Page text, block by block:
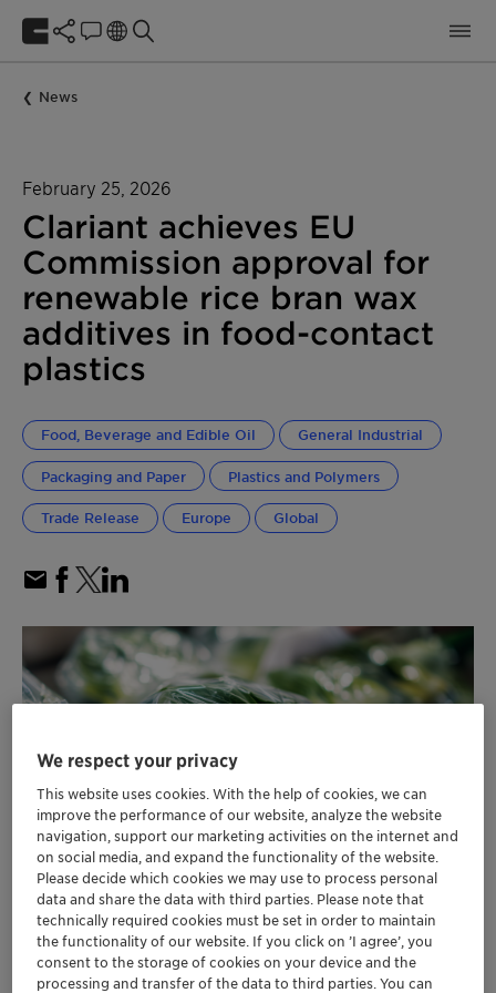
News
February 25, 2026
Clariant achieves EU
Commission approval for
renewable rice bran wax
additives in food-contact
plastics
Food, Beverage and Edible Oil General Industrial
Packaging and Paper Plastics and Polymers
Trade Release Europe Global
Clariant secures EU Commission approval
We respect your privacy
This website uses cookies. With the help of cookies, we can
improve the performance of our website, analyze the website
navigation, support our marketing activities on the internet and
on social media, and expand the functionality of the website.
Please decide which cookies we may use to process personal
data and share the data with third parties. Please note that
technically required cookies must be set in order to maintain
the functionality of our website. If you click on ’I agree’, you
consent to the storage of cookies on your device and the
processing and transfer of the data to third parties. You can